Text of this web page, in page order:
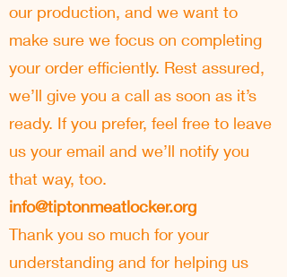
our production, and we want to
make sure we focus on completing
your order efficiently. Rest assured,
we’ll give you a call as soon as it’s
ready. If you prefer, feel free to leave
us your email and we’ll notify you
that way, too.
info@tiptonmeatlocker.org
Thank you so much for your
understanding and for helping us